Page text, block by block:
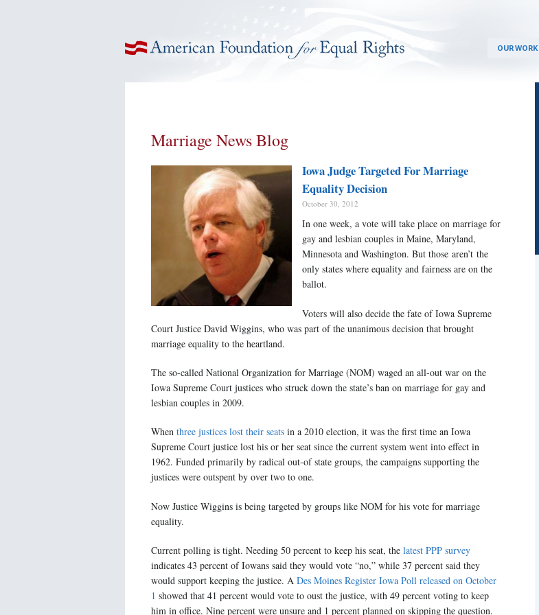
OUR WORK
Marriage News Blog
Iowa Judge Targeted For Marriage
Equality Decision
October 30, 2012
In one week, a vote will take place on marriage for
gay and lesbian couples in Maine, Maryland,
Minnesota and Washington. But those aren’t the
only states where equality and fairness are on the
ballot.
Voters will also decide the fate of Iowa Supreme
Court Justice David Wiggins, who was part of the unanimous decision that brought
marriage equality to the heartland.
The so-called National Organization for Marriage (NOM) waged an all-out war on the
Iowa Supreme Court justices who struck down the state’s ban on marriage for gay and
lesbian couples in 2009.
When three justices lost their seats in a 2010 election, it was the first time an Iowa
Supreme Court justice lost his or her seat since the current system went into effect in
1962. Funded primarily by radical out-of state groups, the campaigns supporting the
justices were outspent by over two to one.
Now Justice Wiggins is being targeted by groups like NOM for his vote for marriage
equality.
Current polling is tight. Needing 50 percent to keep his seat, the latest PPP survey
indicates 43 percent of Iowans said they would vote “no,” while 37 percent said they
would support keeping the justice. A Des Moines Register Iowa Poll released on October
1 showed that 41 percent would vote to oust the justice, with 49 percent voting to keep
him in office. Nine percent were unsure and 1 percent planned on skipping the question.